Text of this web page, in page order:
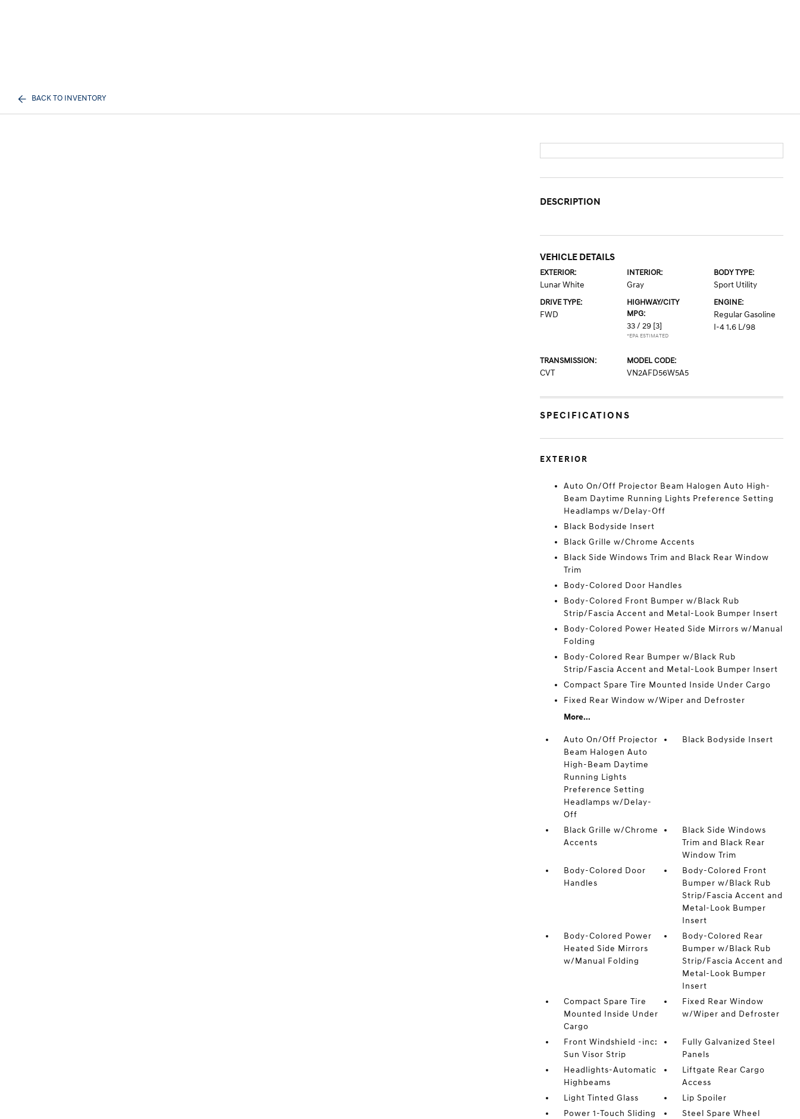
BACK TO INVENTORY
DESCRIPTION
VEHICLE DETAILS
EXTERIOR:
Lunar White
INTERIOR:
Gray
BODY TYPE:
Sport Utility
DRIVE TYPE:
FWD
HIGHWAY/CITY
MPG:
33 / 29 [3]
*EPA ESTIMATED
ENGINE:
Regular Gasoline
I-4 1.6 L/98
TRANSMISSION:
CVT
MODEL CODE:
VN2AFD56W5A5
SPECIFICATIONS
EXTERIOR
Auto On/Off Projector Beam Halogen Auto High-
Beam Daytime Running Lights Preference Setting
Headlamps w/Delay-Off
Black Bodyside Insert
Black Grille w/Chrome Accents
Black Side Windows Trim and Black Rear Window
Trim
Body-Colored Door Handles
Body-Colored Front Bumper w/Black Rub
Strip/Fascia Accent and Metal-Look Bumper Insert
Body-Colored Power Heated Side Mirrors w/Manual
Folding
Body-Colored Rear Bumper w/Black Rub
Strip/Fascia Accent and Metal-Look Bumper Insert
Compact Spare Tire Mounted Inside Under Cargo
Fixed Rear Window w/Wiper and Defroster
More...
Auto On/Off Projector
Beam Halogen Auto
High-Beam Daytime
Running Lights
Preference Setting
Headlamps w/Delay-
Off
Black Bodyside Insert
Black Grille w/Chrome
Accents
Black Side Windows
Trim and Black Rear
Window Trim
Body-Colored Door
Handles
Body-Colored Front
Bumper w/Black Rub
Strip/Fascia Accent and
Metal-Look Bumper
Insert
Body-Colored Power
Heated Side Mirrors
w/Manual Folding
Body-Colored Rear
Bumper w/Black Rub
Strip/Fascia Accent and
Metal-Look Bumper
Insert
Compact Spare Tire
Mounted Inside Under
Cargo
Fixed Rear Window
w/Wiper and Defroster
Front Windshield -inc:
Sun Visor Strip
Fully Galvanized Steel
Panels
Headlights-Automatic
Highbeams
Liftgate Rear Cargo
Access
Light Tinted Glass
Lip Spoiler
Power 1-Touch Sliding
Steel Spare Wheel